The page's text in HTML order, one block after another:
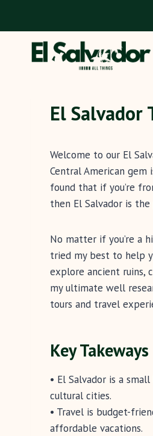
content
El Salvador
Welcome to our El
Central American
found that if you’re
then El Salvador is
No matter if you’re a
tried my best to help
explore ancient ruins,
my ultimate well
tours and travel
Key Takeways
• El Salvador is a
cultural cities.
• Travel is budget-
affordable vacations.